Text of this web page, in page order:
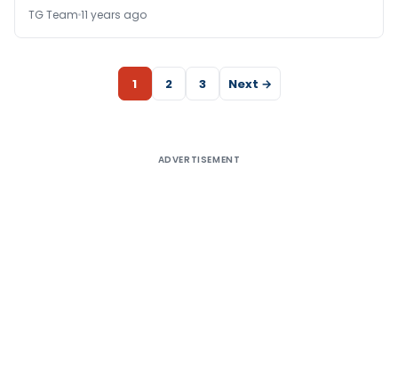
TG Team 11 years ago
1 2 3 Next →
ADVERTISEMENT